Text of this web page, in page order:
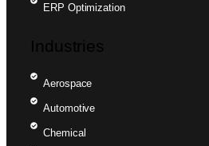
ERP Optimization
Industries
Aerospace
Automotive
Chemical